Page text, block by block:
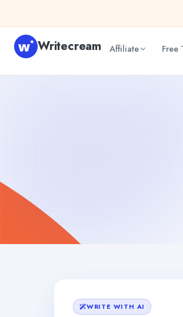
Writecream Affiliate Free
WRITE WITH AI